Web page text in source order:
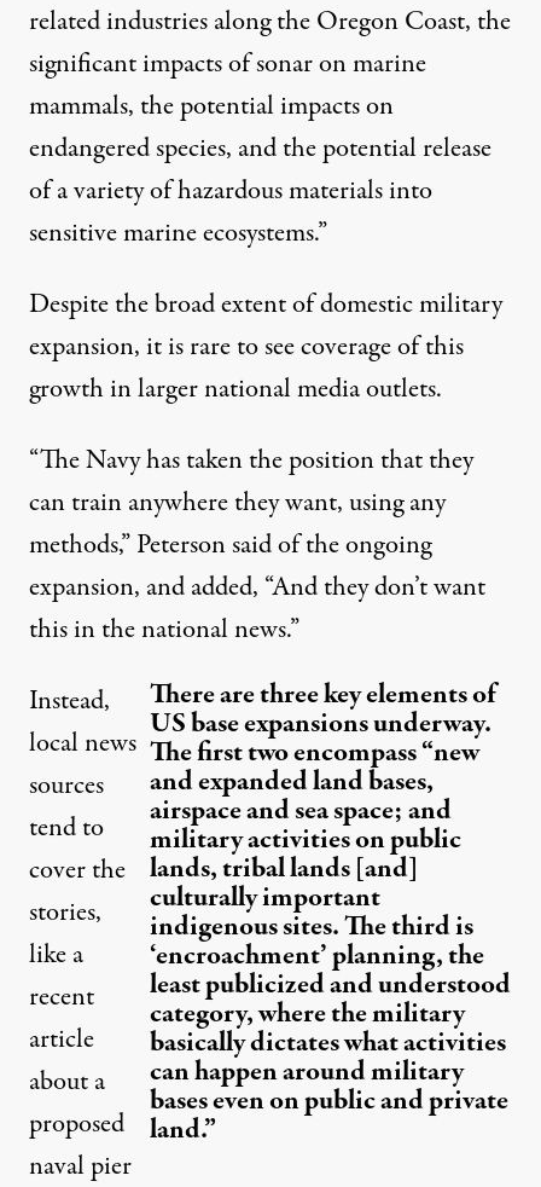
related industries along the Oregon Coast, the
significant impacts of sonar on marine
mammals, the potential impacts on
endangered species, and the potential release
of a variety of hazardous materials into
sensitive marine ecosystems.”
Despite the broad extent of domestic military
expansion, it is rare to see coverage of this
growth in larger national media outlets.
“The Navy has taken the position that they
can train anywhere they want, using any
methods,” Peterson said of the ongoing
expansion, and added, “And they don’t want
this in the national news.”
There are three key elements of
US base expansions underway.
The first two encompass “new
and expanded land bases,
airspace and sea space; and
military activities on public
lands, tribal lands [and]
culturally important
indigenous sites. The third is
‘encroachment’ planning, the
least publicized and understood
category, where the military
basically dictates what activities
can happen around military
bases even on public and private
land.”
Instead,
local news
sources
tend to
cover the
stories,
like a
recent
article
about a
proposed
naval pier